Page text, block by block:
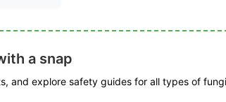
a snap
and explore safety guides for all types of